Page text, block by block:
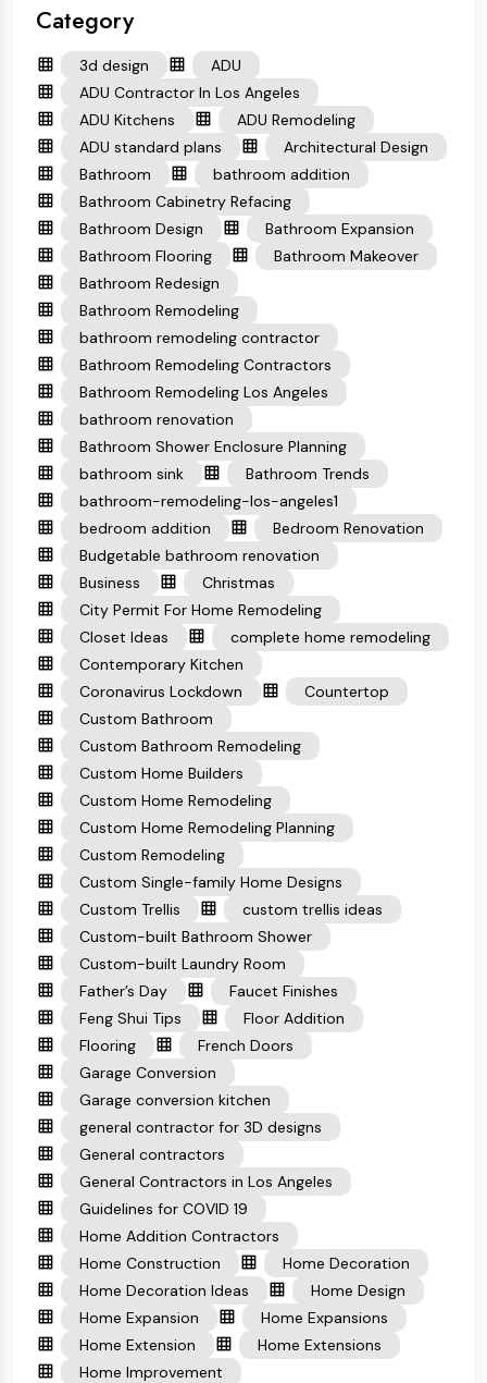
Category
3d design
ADU
ADU Contractor In Los Angeles
ADU Kitchens
ADU Remodeling
ADU standard plans
Architectural Design
Bathroom
bathroom addition
Bathroom Cabinetry Refacing
Bathroom Design
Bathroom Expansion
Bathroom Flooring
Bathroom Makeover
Bathroom Redesign
Bathroom Remodeling
bathroom remodeling contractor
Bathroom Remodeling Contractors
Bathroom Remodeling Los Angeles
bathroom renovation
Bathroom Shower Enclosure Planning
bathroom sink
Bathroom Trends
bathroom-remodeling-los-angeles1
bedroom addition
Bedroom Renovation
Budgetable bathroom renovation
Business
Christmas
City Permit For Home Remodeling
Closet Ideas
complete home remodeling
Contemporary Kitchen
Coronavirus Lockdown
Countertop
Custom Bathroom
Custom Bathroom Remodeling
Custom Home Builders
Custom Home Remodeling
Custom Home Remodeling Planning
Custom Remodeling
Custom Single-family Home Designs
Custom Trellis
custom trellis ideas
Custom-built Bathroom Shower
Custom-built Laundry Room
Father’s Day
Faucet Finishes
Feng Shui Tips
Floor Addition
Flooring
French Doors
Garage Conversion
Garage conversion kitchen
general contractor for 3D designs
General contractors
General Contractors in Los Angeles
Guidelines for COVID 19
Home Addition Contractors
Home Construction
Home Decoration
Home Decoration Ideas
Home Design
Home Expansion
Home Expansions
Home Extension
Home Extensions
Home Improvement